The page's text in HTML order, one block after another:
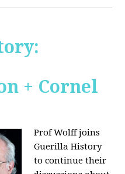
+ Cornel
Prof Wolff joins
Guerilla History
to continue their